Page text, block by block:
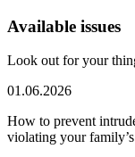
Available issues
Look out for your
01.06.2026
How to prevent
violating your